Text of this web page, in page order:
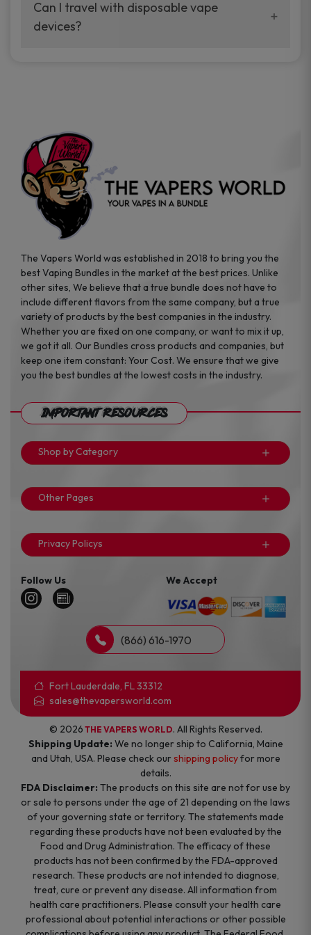
your vaping experience.
manufacturers, and our disposable vape
sample packs allow you to test different
Can I travel with disposable vape
devices?
the go.
The Vapers World was established in 2018 to bring you the
best Vaping Bundles in the market at the best prices. Unlike
other sites, We believe that a true bundle does not have to
include different flavors from the same company, but a true
variety of products by the best companies in the industry.
Whether you are fixed on one company, or want to mix it up,
we got it all. Our Bundles cross products and companies, but
keep one item constant: Your Cost. We ensure that we give
you the best bundles at the lowest costs in the industry.
Important Resources
Shop by Category
Other Pages
Privacy Policys
Follow Us We Accept
(866) 616-1970
Fort Lauderdale, FL 33312
sales@thevapersworld.com
© 2026 THE VAPERS WORLD. All Rights Reserved.
Shipping Update: We no longer ship to California, Maine
and Utah, USA. Please check ourshipping policyfor more
details.
FDA Disclaimer: The products on this site are not for use by
or sale to persons under the age of 21 depending on the laws
of your governing state or territory. The statements made
regarding these products have not been evaluated by the
Food and Drug Administration. The efficacy of these
products has not been confirmed by the FDA-approved
research. These products are not intended to diagnose,
treat, cure or prevent any disease. All information from
health care practitioners. Please consult your health care
professional about potential interactions or other possible